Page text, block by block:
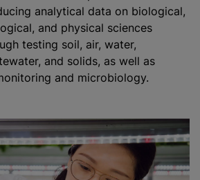
analytical data on biological,
and physical sciences
testing soil, air, water,
and solids, as well as
and microbiology.